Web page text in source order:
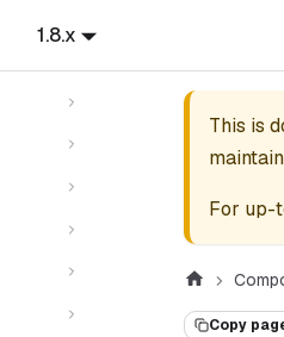
1.8.x
This is
For up-
Copy